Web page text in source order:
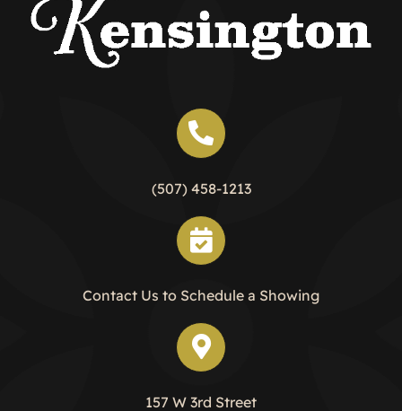
(507) 458-1213
Contact Us to Schedule a Showing
157 W 3rd Street